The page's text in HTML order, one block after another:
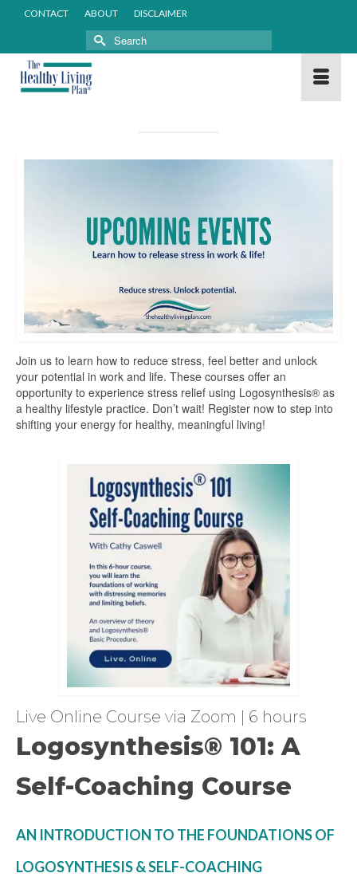
CONTACT ABOUT DISCLAIMER
Search
for:
Join us to learn how to reduce stress, feel better and unlock
your potential in work and life. These courses offer an
opportunity to experience stress relief using Logosynthesis® as
a healthy lifestyle practice. Don’t wait! Register now to step into
shifting your energy for healthy, meaningful living!
Live Online Course via Zoom | 6 hours
Logosynthesis® 101: A
Self-Coaching Course
AN INTRODUCTION TO THE FOUNDATIONS OF
LOGOSYNTHESIS & SELF-COACHING